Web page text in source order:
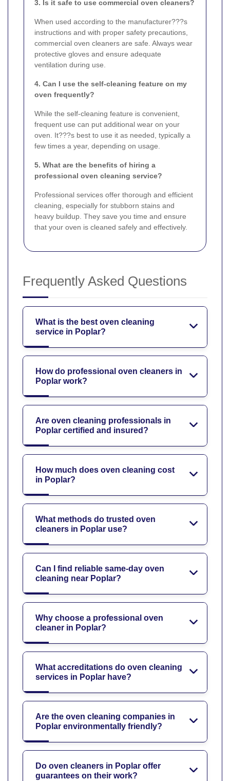
3. Is it safe to use commercial oven cleaners?
When used according to the manufacturer???s
instructions and with proper safety precautions,
commercial oven cleaners are safe. Always wear
protective gloves and ensure adequate
ventilation during use.
4. Can I use the self-cleaning feature on my
oven frequently?
While the self-cleaning feature is convenient,
frequent use can put additional wear on your
oven. It???s best to use it as needed, typically a
few times a year, depending on usage.
5. What are the benefits of hiring a
professional oven cleaning service?
Professional services offer thorough and efficient
cleaning, especially for stubborn stains and
heavy buildup. They save you time and ensure
that your oven is cleaned safely and effectively.
Frequently Asked Questions
What is the best oven cleaning
service in Poplar?
How do professional oven cleaners in
Poplar work?
Are oven cleaning professionals in
Poplar certified and insured?
How much does oven cleaning cost
in Poplar?
What methods do trusted oven
cleaners in Poplar use?
Can I find reliable same-day oven
cleaning near Poplar?
Why choose a professional oven
cleaner in Poplar?
What accreditations do oven cleaning
services in Poplar have?
Are the oven cleaning companies in
Poplar environmentally friendly?
Do oven cleaners in Poplar offer
guarantees on their work?